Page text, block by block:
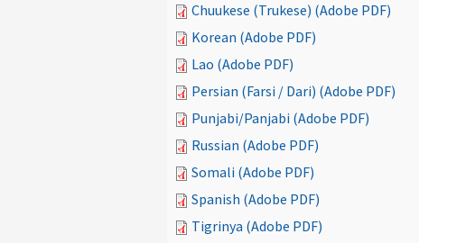
Chuukese (Trukese) (Adobe PDF)
Korean (Adobe PDF)
Lao (Adobe PDF)
Persian (Farsi / Dari) (Adobe PDF)
Punjabi/Panjabi (Adobe PDF)
Russian (Adobe PDF)
Somali (Adobe PDF)
Spanish (Adobe PDF)
Tigrinya (Adobe PDF)